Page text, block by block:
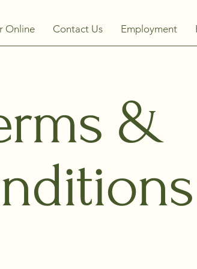
Online Contact Us Employment
&